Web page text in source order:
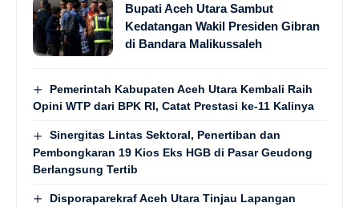
Bupati Aceh Utara Sambut
Kedatangan Wakil Presiden Gibran
di Bandara Malikussaleh
Pemerintah Kabupaten Aceh Utara Kembali Raih
Opini WTP dari BPK RI, Catat Prestasi ke-11 Kalinya
Sinergitas Lintas Sektoral, Penertiban dan
Pembongkaran 19 Kios Eks HGB di Pasar Geudong
Berlangsung Tertib
Disporaparekraf Aceh Utara Tinjau Lapangan